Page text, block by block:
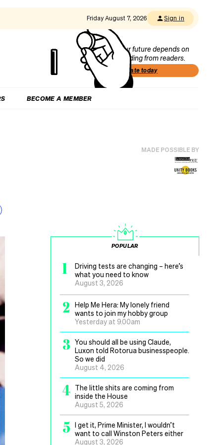
Friday August 7, 2026 Sign in
Our future depends on
funding from readers.
Donate today
BECOME A MEMBER
MADE POSSIBLE BY
POPULAR
1
Driving tests are changing – here’s
what you need to know
August 3, 2026
2
Help Me Hera: My lonely friend
wants to join my hobby group
Yesterday at 9.00am
3 You should all be using Claude,
Luxon told Rotorua businesspeople.
So we did
August 4, 2026
4 The little shits are coming from
inside the House
August 5, 2026
5 I get it, Prime Minister, I wouldn’t
want to call Winston Peters either
August 3, 2026